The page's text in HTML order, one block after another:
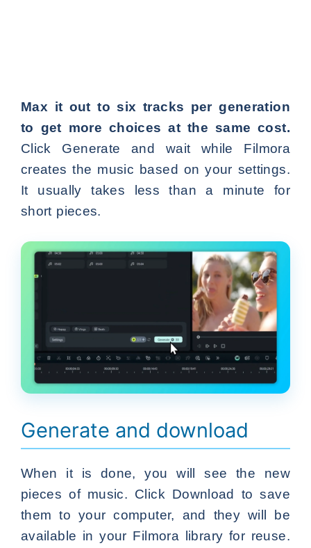
Max it out to six tracks per generation
to get more choices at the same cost.
Click Generate and wait while Filmora
creates the music based on your settings.
It usually takes less than a minute for
short pieces.
Generate and download
When it is done, you will see the new
pieces of music. Click Download to save
them to your computer, and they will be
available in your Filmora library for reuse.